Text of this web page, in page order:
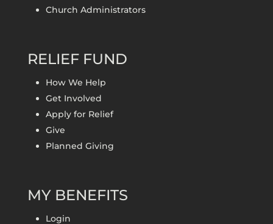
Church Administrators
RELIEF FUND
How We Help
Get Involved
Apply for Relief
Give
Planned Giving
MY BENEFITS
Login